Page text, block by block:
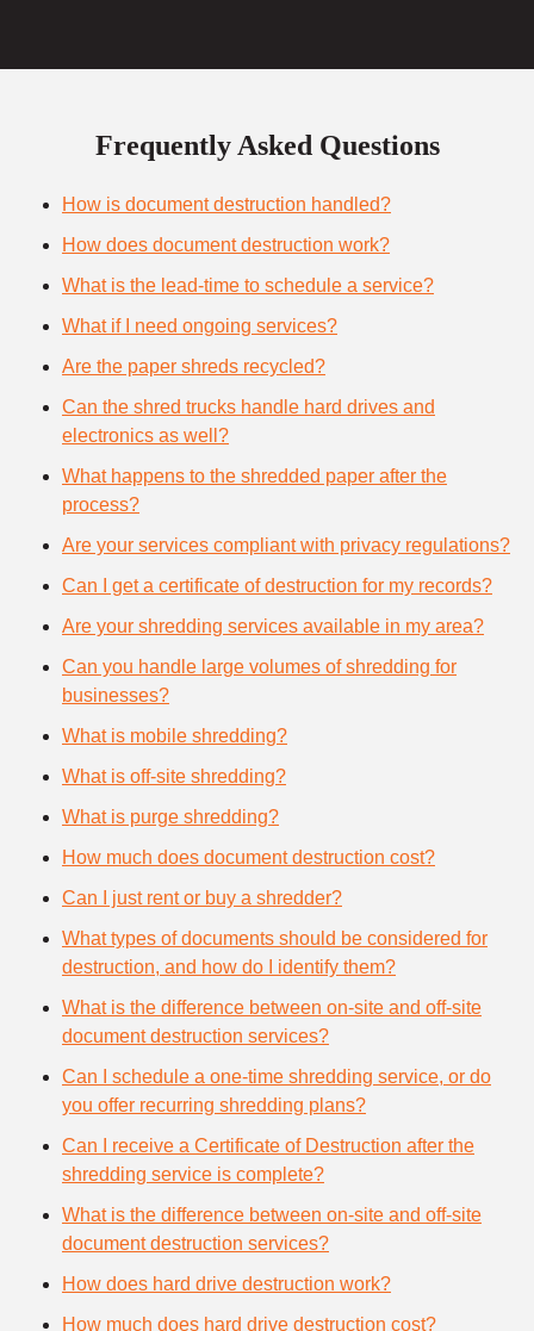
Frequently Asked Questions
How is document destruction handled?
How does document destruction work?
What is the lead-time to schedule a service?
What if I need ongoing services?
Are the paper shreds recycled?
Can the shred trucks handle hard drives and
electronics as well?
What happens to the shredded paper after the
process?
Are your services compliant with privacy regulations?
Can I get a certificate of destruction for my records?
Are your shredding services available in my area?
Can you handle large volumes of shredding for
businesses?
What is mobile shredding?
What is off-site shredding?
What is purge shredding?
How much does document destruction cost?
Can I just rent or buy a shredder?
What types of documents should be considered for
destruction, and how do I identify them?
What is the difference between on-site and off-site
document destruction services?
Can I schedule a one-time shredding service, or do
you offer recurring shredding plans?
Can I receive a Certificate of Destruction after the
shredding service is complete?
What is the difference between on-site and off-site
document destruction services?
How does hard drive destruction work?
How much does hard drive destruction cost?